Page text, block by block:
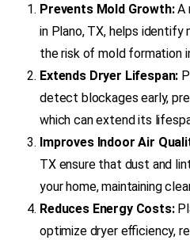
Prevents Mold Growth:A
in Plano, TX, helps identify
the risk of mold formation
Extends Dryer Lifespan:
detect blockages early,
which can extend its
Improves Indoor Air
TX ensure that dust and
your home, maintaining
Reduces Energy Costs:
optimize dryer efficiency,